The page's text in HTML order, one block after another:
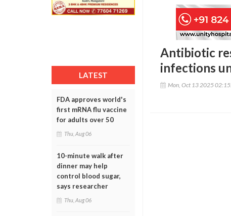
LATEST
FDA approves world's
first mRNA flu vaccine
for adults over 50
Thu, Aug 06
10-minute walk after
dinner may help
control blood sugar,
says researcher
Thu, Aug 06
Antibiotic
infections
Mon, Oct 13 2025